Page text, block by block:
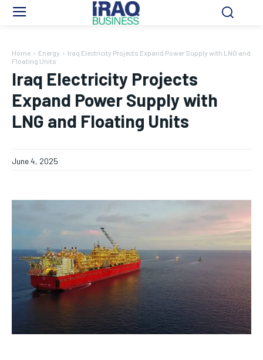
Home Energy
Iraq Electricity Projects Expand Power Supply with LNG and
Floating Units
Iraq Electricity Projects
Expand Power Supply with
LNG and Floating Units
June 4, 2025